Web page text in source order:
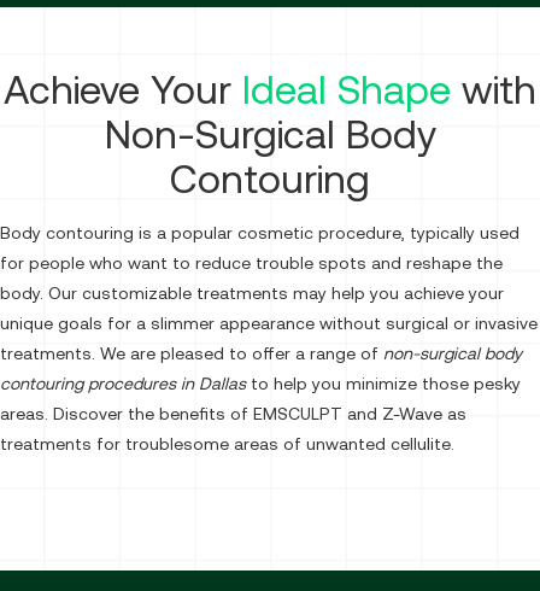
Achieve Your Ideal Shape with
Non-Surgical Body
Contouring
Body contouring is a popular cosmetic procedure, typically used
for people who want to reduce trouble spots and reshape the
body. Our customizable treatments may help you achieve your
unique goals for a slimmer appearance without surgical or invasive
treatments. We are pleased to offer a range of non-surgical body
contouring procedures in Dallasto help you minimize those pesky
areas. Discover the benefits of EMSCULPT and Z-Wave as
treatments for troublesome areas of unwanted cellulite.